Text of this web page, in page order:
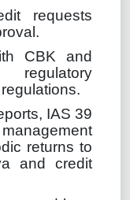
requests
CBK and
IAS 39
returns to
and credit